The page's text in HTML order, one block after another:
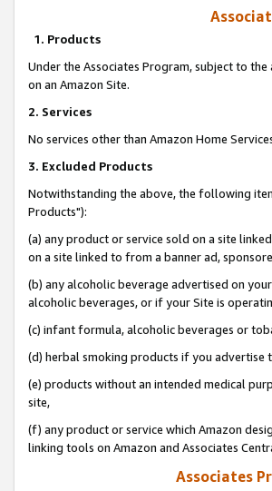
1. Products
Under the Associates Program, subject to
on an Amazon Site.
2. Services
No services other than Amazon Home
3. Excluded Products
Notwithstanding the above, the following
Products"):
(a) any product or service sold on a site
on a site linked to from a banner ad,
(b) any alcoholic beverage advertised on
alcoholic beverages, or if your Site is
(c) infant formula, alcoholic beverages or
(d) herbal smoking products if you advertise
(e) products without an intended medical
site,
(f) any product or service which Amazon
linking tools on Amazon and Associates
Associates